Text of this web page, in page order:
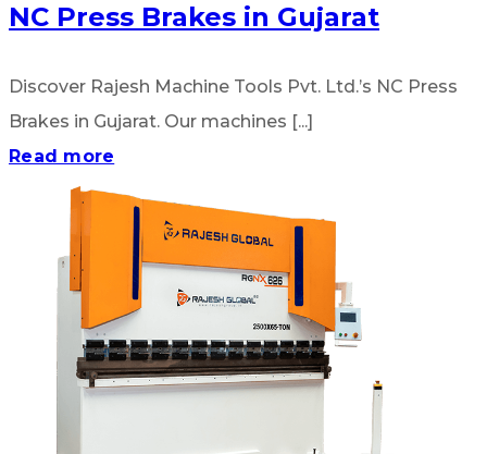
NC Press Brakes in Gujarat
Discover Rajesh Machine Tools Pvt. Ltd.’s NC Press
Brakes in Gujarat. Our machines [...]
Read more